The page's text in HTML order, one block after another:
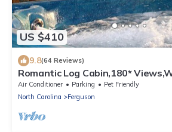
US $410
9.8(64 Reviews)
Romantic Log Cabin,180*
Air Conditioner Parking
Pet Friendly
North Carolina
Ferguson